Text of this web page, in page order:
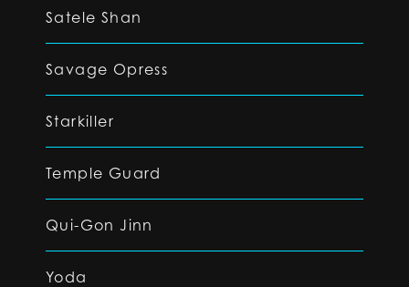
Satele Shan
Savage Opress
Starkiller
Temple Guard
Qui-Gon Jinn
Yoda